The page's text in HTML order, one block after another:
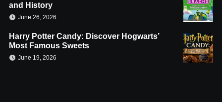
and History
June 26, 2026
Harry Potter Candy: Discover Hogwarts’
Most Famous Sweets
June 19, 2026